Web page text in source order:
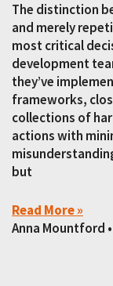
The distinction
and merely
most critical
development
they’ve
frameworks,
collections of
actions with
but
Read More »
Anna Mountford